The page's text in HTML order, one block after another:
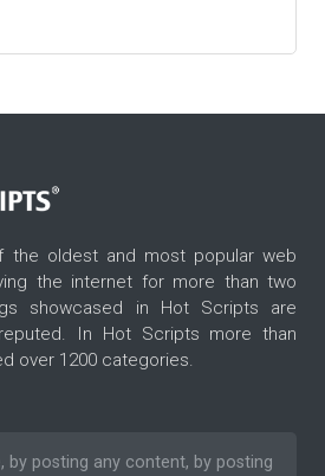
the oldest and most popular web
the internet for more than two
showcased in Hot Scripts are
In Hot Scripts more than
over 1200 categories.
by posting any content, by posting